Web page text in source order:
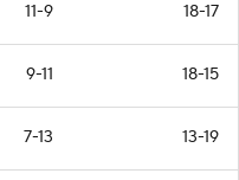
11-9 18-17
9-11 18-15
7-13 13-19